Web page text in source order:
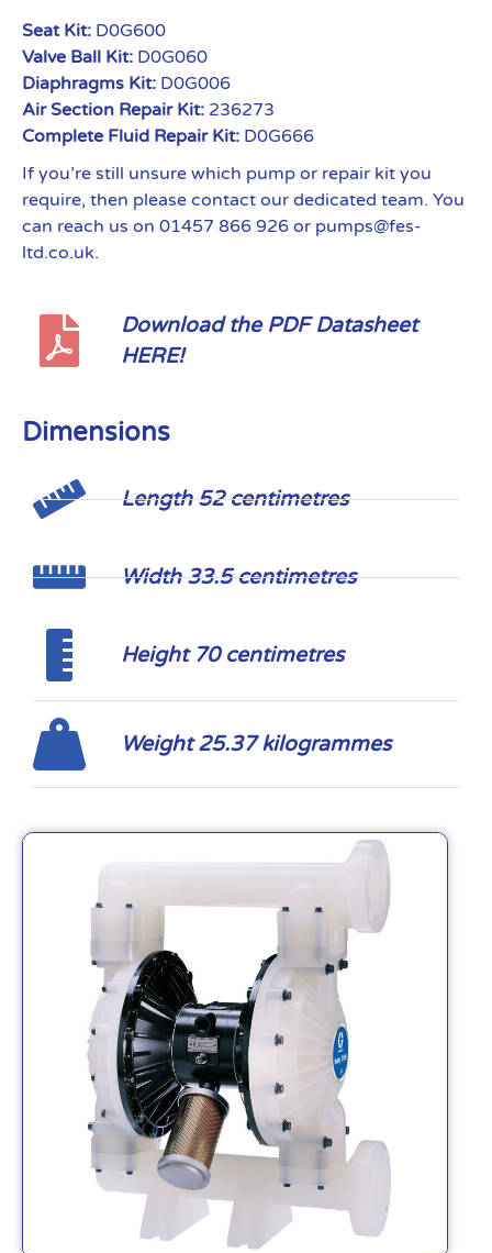
Seat Kit: D0G600
Valve Ball Kit: D0G060
Diaphragms Kit: D0G006
Air Section Repair Kit: 236273
Complete Fluid Repair Kit: D0G666
If you’re still unsure which pump or repair kit you
require, then please contact our dedicated team. You
can reach us on 01457 866 926 or pumps@fes-
ltd.co.uk.
Download the PDF Datasheet
HERE!
Dimensions
Length 52 centimetres
Width 33.5 centimetres
Height 70 centimetres
Weight 25.37 kilogrammes